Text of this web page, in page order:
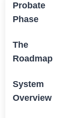
Probate
Phase
The
Roadmap
System
Overview